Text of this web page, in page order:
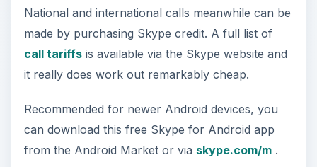
National and international calls meanwhile can be
made by purchasing Skype credit. A full list of
call tariffsis available via the Skype website and
it really does work out remarkably cheap.
Recommended for newer Android devices, you
can download this free Skype for Android app
from the Android Market or via skype.com/m.